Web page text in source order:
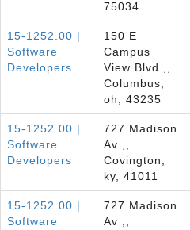
75034
15-1252.00 |
Software
Developers
150 E
Campus
View Blvd ,,
Columbus,
oh, 43235
15-1252.00 |
Software
Developers
727 Madison
Av ,,
Covington,
ky, 41011
15-1252.00 |
Software
727 Madison
Av ,,